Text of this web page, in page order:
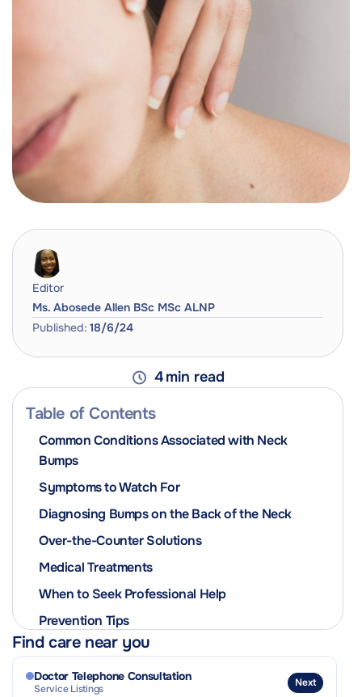
Editor
Ms. Abosede Allen BSc MSc ALNP
Published: 18/6/24
4min read
Table of Contents
Common Conditions Associated with Neck
Bumps
Symptoms to Watch For
Diagnosing Bumps on the Back of the Neck
Over-the-Counter Solutions
Medical Treatments
When to Seek Professional Help
Prevention Tips
Find care near you
Doctor Telephone Consultation
Service Listings
Next